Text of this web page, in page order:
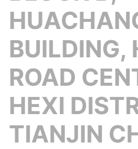
BUILDING,
ROAD
HEXI
TIANJIN